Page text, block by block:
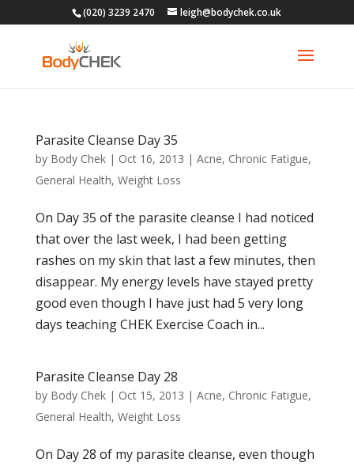
(020) 3239 2470 leigh@bodychek.co.uk
Parasite Cleanse Day 35
by Body Chek| Oct 16, 2013 | Acne, Chronic Fatigue,
General Health, Weight Loss
On Day 35 of the parasite cleanse I had noticed
that over the last week, I had been getting
rashes on my skin that last a few minutes, then
disappear. My energy levels have stayed pretty
good even though I have just had 5 very long
days teaching CHEK Exercise Coach in...
Parasite Cleanse Day 28
by Body Chek| Oct 15, 2013 | Acne, Chronic Fatigue,
General Health, Weight Loss
On Day 28 of my parasite cleanse, even though